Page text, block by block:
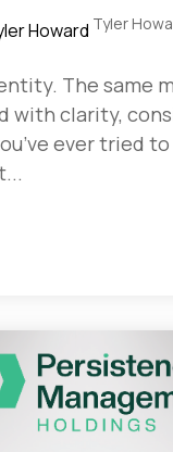
Tyler
The same
with clarity,
ever tried to